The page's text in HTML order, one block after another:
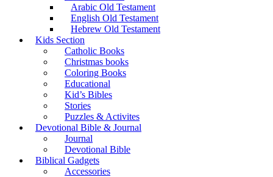
Arabic Old Testament
English Old Testament
Hebrew Old Testament
Kids Section
Catholic Books
Christmas books
Coloring Books
Educational
Kid’s Bibles
Stories
Puzzles & Activites
Devotional Bible & Journal
Journal
Devotional Bible
Biblical Gadgets
Accessories